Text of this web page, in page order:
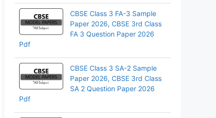
CBSE Class 3 FA-3 Sample
Paper 2026, CBSE 3rd Class
FA 3 Question Paper 2026
Pdf
CBSE Class 3 SA-2 Sample
Paper 2026, CBSE 3rd Class
SA 2 Question Paper 2026
Pdf